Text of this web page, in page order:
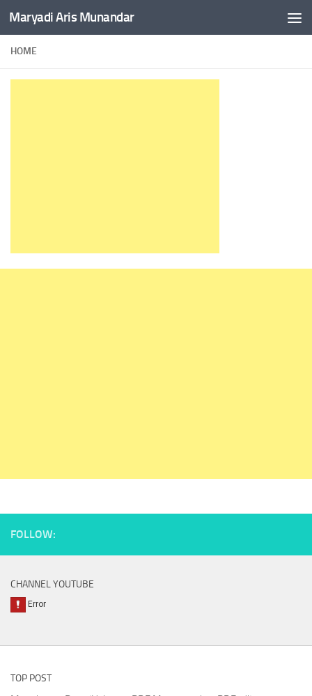
Skip to content
Maryadi Aris Munandar
HOME
FOLLOW:
CHANNEL YOUTUBE
TOP POST